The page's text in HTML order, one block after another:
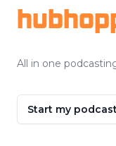
All in one
Start my